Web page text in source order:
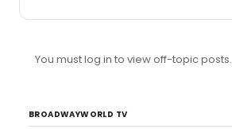
You must log in to view off-topic posts.
BROADWAYWORLD TV